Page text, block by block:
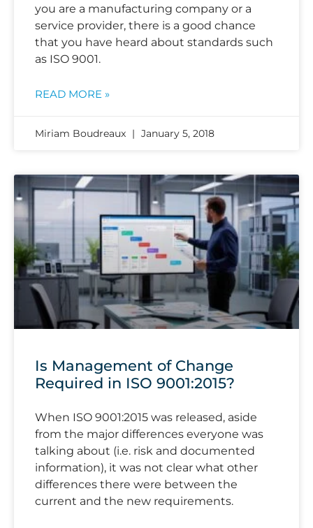
you are a manufacturing company or a
service provider, there is a good chance
that you have heard about standards such
as ISO 9001.
READ MORE »
Miriam Boudreaux January 5, 2018
Is Management of Change
Required in ISO 9001:2015?
When ISO 9001:2015 was released, aside
from the major differences everyone was
talking about (i.e. risk and documented
information), it was not clear what other
differences there were between the
current and the new requirements.